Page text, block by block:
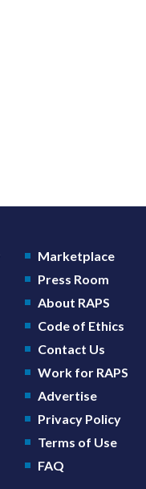
Marketplace
Press Room
About RAPS
Code of Ethics
Contact Us
Work for RAPS
Advertise
Privacy Policy
Terms of Use
FAQ